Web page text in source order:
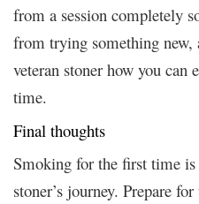
from a session completely
from trying something new,
veteran stoner how you can
time.
Final thoughts
Smoking for the first time
stoner’s journey. Prepare